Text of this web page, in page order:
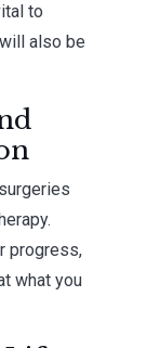
to
also be
progress,
what you